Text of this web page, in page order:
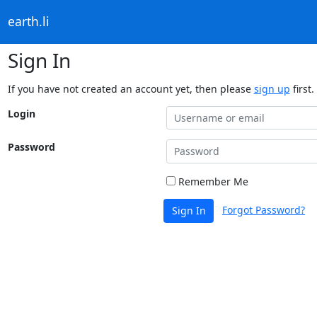
earth.li
Sign In
If you have not created an account yet, then please sign up first.
Login
Password
Remember Me
Sign In Forgot Password?